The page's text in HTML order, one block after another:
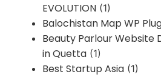
EVOLUTION (1)
Balochistan Map WP
Beauty Parlour Website
in Quetta (1)
Best Startup Asia (1)